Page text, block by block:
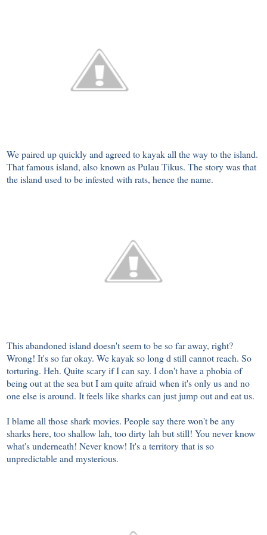
We paired up quickly and agreed to kayak all the way to the island.
That famous island, also known as Pulau Tikus. The story was that
the island used to be infested with rats, hence the name.
This abandoned island doesn't seem to be so far away, right?
Wrong! It's so far okay. We kayak so long d still cannot reach. So
torturing. Heh. Quite scary if I can say. I don't have a phobia of
being out at the sea but I am quite afraid when it's only us and no
one else is around. It feels like sharks can just jump out and eat us.
I blame all those shark movies. People say there won't be any
sharks here, too shallow lah, too dirty lah but still! You never know
what's underneath! Never know! It's a territory that is so
unpredictable and mysterious.